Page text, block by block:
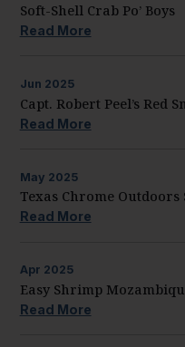
Soft-Shell Crab Po’ Boys
Read More
Jun 2025
Capt. Robert Peel’s Red
Read More
May 2025
Texas Chrome Outdoors
Read More
Apr 2025
Easy Shrimp
Read More